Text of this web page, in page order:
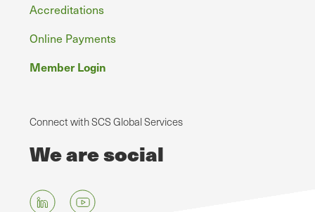
Accreditations
Online Payments
Member Login
Connect with SCS Global Services
We are social